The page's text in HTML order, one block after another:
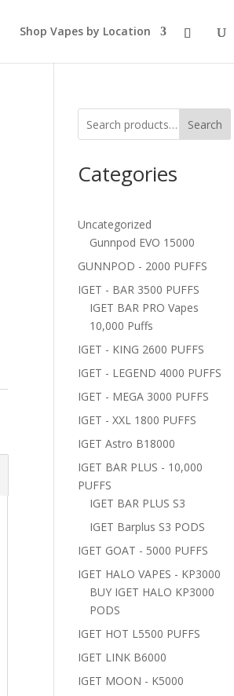
Shop Vapes by Location
Search
Categories
Uncategorized
Gunnpod EVO 15000
GUNNPOD - 2000 PUFFS
IGET - BAR 3500 PUFFS
IGET BAR PRO Vapes
10,000 Puffs
IGET - KING 2600 PUFFS
IGET - LEGEND 4000 PUFFS
IGET - MEGA 3000 PUFFS
IGET - XXL 1800 PUFFS
IGET Astro B18000
IGET BAR PLUS - 10,000
PUFFS
IGET BAR PLUS S3
IGET Barplus S3 PODS
IGET GOAT - 5000 PUFFS
IGET HALO VAPES - KP3000
BUY IGET HALO KP3000
PODS
IGET HOT L5500 PUFFS
IGET LINK B6000
IGET MOON - K5000